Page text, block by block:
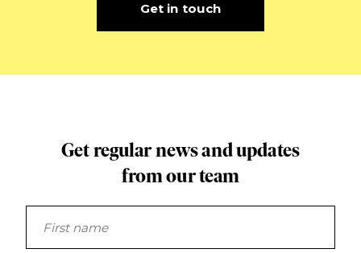
Get in touch
Get regular news and updates
from our team